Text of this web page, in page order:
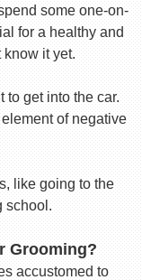
some one-on-
for a healthy and
know it yet.
to get into the car.
of negative
like going to the
school.
Grooming?
accustomed to